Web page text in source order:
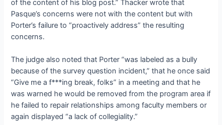
of the content of his blog post.” Thacker wrote that
Pasque’s concerns were not with the content but with
Porter’s failure to “proactively address” the resulting
concerns.
The judge also noted that Porter “was labeled as a bully
because of the survey question incident,” that he once said
“Give me a f***ing break, folks” in a meeting and that he
was warned he would be removed from the program area if
he failed to repair relationships among faculty members or
again displayed “a lack of collegiality.”